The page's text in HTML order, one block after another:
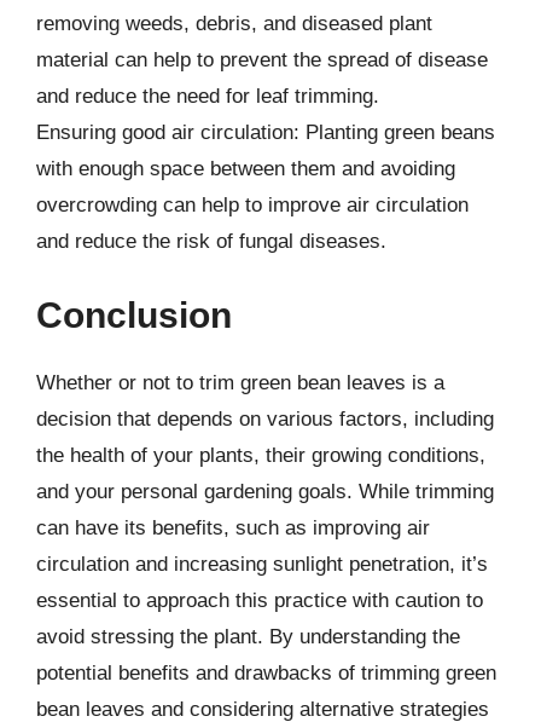
removing weeds, debris, and diseased plant
material can help to prevent the spread of disease
and reduce the need for leaf trimming.
Ensuring good air circulation: Planting green beans
with enough space between them and avoiding
overcrowding can help to improve air circulation
and reduce the risk of fungal diseases.
Conclusion
Whether or not to trim green bean leaves is a
decision that depends on various factors, including
the health of your plants, their growing conditions,
and your personal gardening goals. While trimming
can have its benefits, such as improving air
circulation and increasing sunlight penetration, it’s
essential to approach this practice with caution to
avoid stressing the plant. By understanding the
potential benefits and drawbacks of trimming green
bean leaves and considering alternative strategies